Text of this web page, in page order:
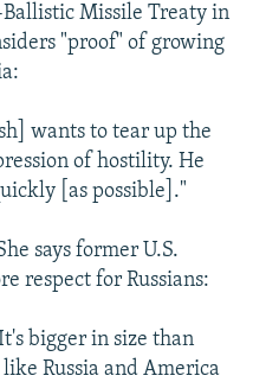
Missile Treaty in
"proof" of growing
wants to tear up the
of hostility. He
[as possible]."
says former U.S.
respect for Russians:
bigger in size than
Russia and America